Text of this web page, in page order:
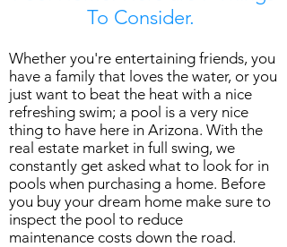
To Consider.
Whether you're entertaining friends, you
have a family that loves the water, or you
just want to beat the heat with a nice
refreshing swim; a pool is a very nice
thing to have here in Arizona. With the
real estate market in full swing, we
constantly get asked what to look for in
pools when purchasing a home. Before
you buy your dream home make sure to
inspect the pool to reduce
maintenance costs down the road.